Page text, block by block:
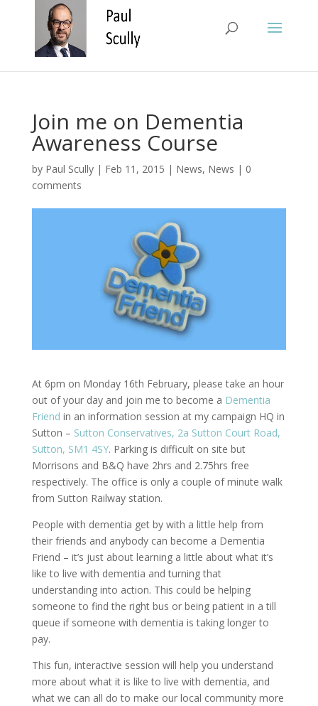
Join me on Dementia
Awareness Course
by Paul Scully| Feb 11, 2015 | News, News | 0
comments
At 6pm on Monday 16th February, please take an hour
out of your day and join me to become a Dementia
Friend in an information session at my campaign HQ in
Sutton – Sutton Conservatives, 2a Sutton Court Road,
Sutton, SM1 4SY. Parking is difficult on site but
Morrisons and B&Q have 2hrs and 2.75hrs free
respectively. The office is only a couple of minute walk
from Sutton Railway station.
People with dementia get by with a little help from
their friends and anybody can become a Dementia
Friend – it’s just about learning a little about what it’s
like to live with dementia and turning that
understanding into action. This could be helping
someone to find the right bus or being patient in a till
queue if someone with dementia is taking longer to
pay.
This fun, interactive session will help you understand
more about what it is like to live with dementia, and
what we can all do to make our local community more